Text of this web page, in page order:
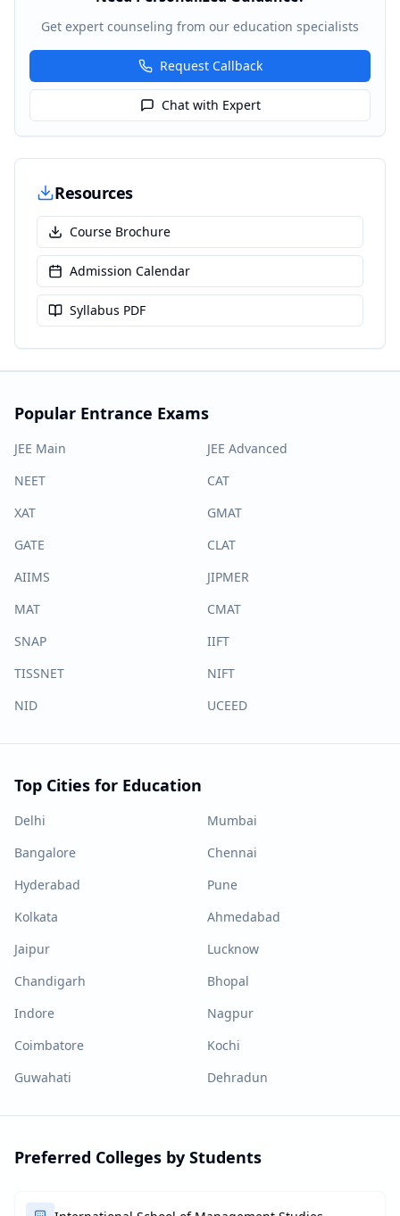
Get expert counseling from our education specialists
Request Callback
Chat with Expert
Resources
Course Brochure
Admission Calendar
Syllabus PDF
Popular Entrance Exams
JEE Main
JEE Advanced
NEET
CAT
XAT
GMAT
GATE
CLAT
AIIMS
JIPMER
MAT
CMAT
SNAP
IIFT
TISSNET
NIFT
NID
UCEED
Top Cities for Education
Delhi
Mumbai
Bangalore
Chennai
Hyderabad
Pune
Kolkata
Ahmedabad
Jaipur
Lucknow
Chandigarh
Bhopal
Indore
Nagpur
Coimbatore
Kochi
Guwahati
Dehradun
Preferred Colleges by Students